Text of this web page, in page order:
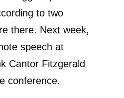
to two
there. Next week,
speech at
Cantor Fitzgerald
conference.